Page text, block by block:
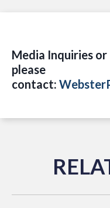
Media Inquiries
please
contact: